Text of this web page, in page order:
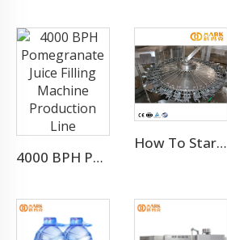
4000 BPH Pomegranate Juice Filling Machine Production Line
How To Start Mineral Water Plant Factory